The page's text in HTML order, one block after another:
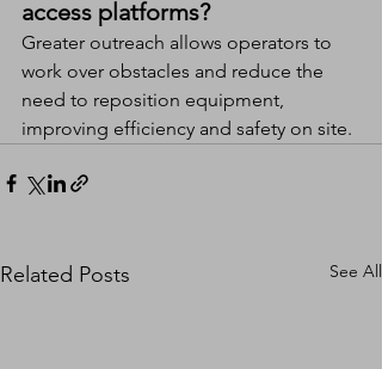
access platforms?
Greater outreach allows operators to
work over obstacles and reduce the
need to reposition equipment,
improving efficiency and safety on site.
Related Posts See All